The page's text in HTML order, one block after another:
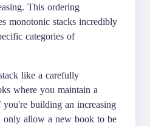
This ordering
monotonic stacks incredibly
categories of
like a carefully
where you maintain a
building an increasing
only allow a new book to be